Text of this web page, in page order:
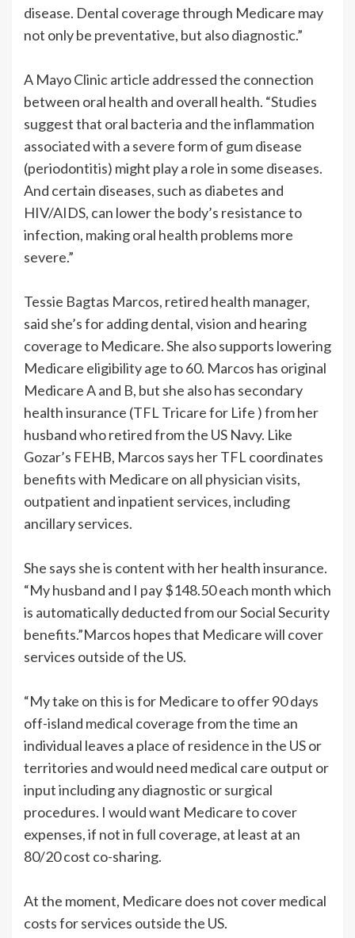
disease. Dental coverage through Medicare may
not only be preventative, but also diagnostic.”
A Mayo Clinic article addressed the connection
between oral health and overall health. “Studies
suggest that oral bacteria and the inflammation
associated with a severe form of gum disease
(periodontitis) might play a role in some diseases.
And certain diseases, such as diabetes and
HIV/AIDS, can lower the body’s resistance to
infection, making oral health problems more
severe.”
Tessie Bagtas Marcos, retired health manager,
said she’s for adding dental, vision and hearing
coverage to Medicare. She also supports lowering
Medicare eligibility age to 60. Marcos has original
Medicare A and B, but she also has secondary
health insurance (TFL Tricare for Life ) from her
husband who retired from the US Navy. Like
Gozar’s FEHB, Marcos says her TFL coordinates
benefits with Medicare on all physician visits,
outpatient and inpatient services, including
ancillary services.
She says she is content with her health insurance.
“My husband and I pay $148.50 each month which
is automatically deducted from our Social Security
benefits.”Marcos hopes that Medicare will cover
services outside of the US.
“My take on this is for Medicare to offer 90 days
off-island medical coverage from the time an
individual leaves a place of residence in the US or
territories and would need medical care output or
input including any diagnostic or surgical
procedures. I would want Medicare to cover
expenses, if not in full coverage, at least at an
80/20 cost co-sharing.
At the moment, Medicare does not cover medical
costs for services outside the US.